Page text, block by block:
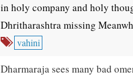
in holy company and holy
Dhritharashtra missing
vahini
Dharmaraja sees many bad